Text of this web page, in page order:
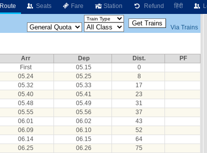
Route Seats Fare Station Refund हिंदी
Via Trains
Arr Dep Dist.
PF
First 05.15
0
05.24 05.25
8
05.32 05.33
17
05.40 05.41
23
05.48 05.49
31
05.55 05.56
37
06.01 06.02
43
06.09 06.10
52
06.14 06.15
64
06.25 06.26
75